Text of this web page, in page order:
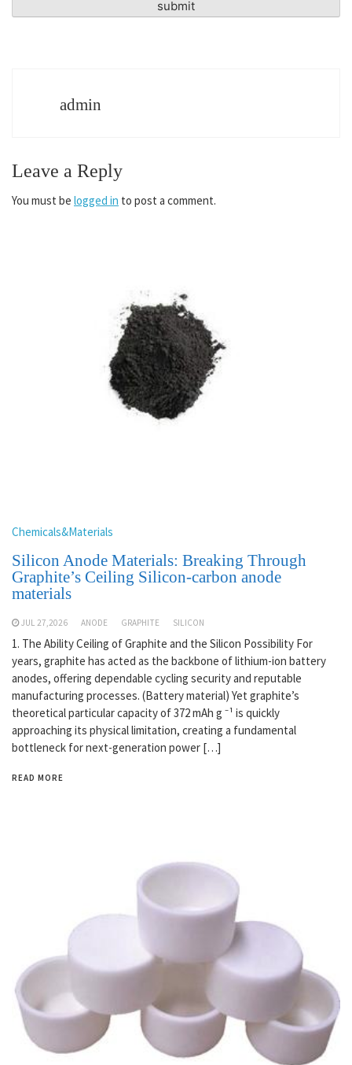
admin
Leave a Reply
You must be logged in to post a comment.
Chemicals&Materials
Silicon Anode Materials: Breaking Through
Graphite’s Ceiling Silicon-carbon anode
materials
JUL 27,2026 ANODE GRAPHITE SILICON
1. The Ability Ceiling of Graphite and the Silicon Possibility For
years, graphite has acted as the backbone of lithium-ion battery
anodes, offering dependable cycling security and reputable
manufacturing processes. (Battery material) Yet graphite’s
theoretical particular capacity of 372 mAh g ⁻¹ is quickly
approaching its physical limitation, creating a fundamental
bottleneck for next-generation power […]
READ MORE